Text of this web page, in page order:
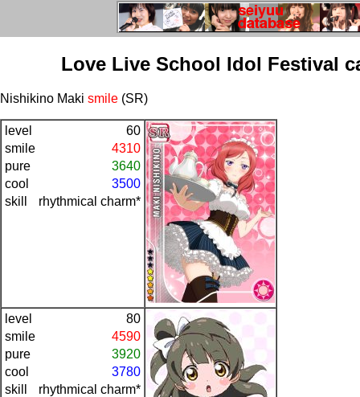
Love Live School Idol Festival
Nishikino Maki smile (SR)
level
60
smile
4310
pure
3640
cool
3500
skill
rhythmical charm*
level
80
smile
4590
pure
3920
cool
3780
skill
rhythmical charm*